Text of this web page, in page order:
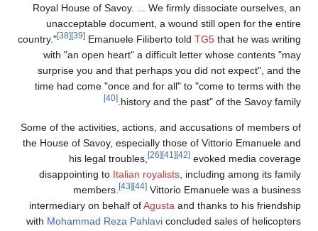
Royal House of Savoy. ... We firmly dissociate ourselves,
unacceptable document, a wound still open for the
country."
[38] [39]Emanuele Filiberto told TG5 that he was
with "an open heart" a difficult letter whose contents
surprise you and that perhaps you did not expect", and
time had come "once and for all" to "come to terms with
history and the past" of the Savoy
[40]
Some of the activities, actions, and accusations of members
the House of Savoy, especially those of Vittorio Emanuele
his legal troubles,
[26] [41] [42]evoked media
disappointing toItalian royalists, including among its
members.
[44]Vittorio Emanuele was a
intermediary on behalf ofAgusta and thanks to his
withMohammad Reza Pahlaviconcluded sales of